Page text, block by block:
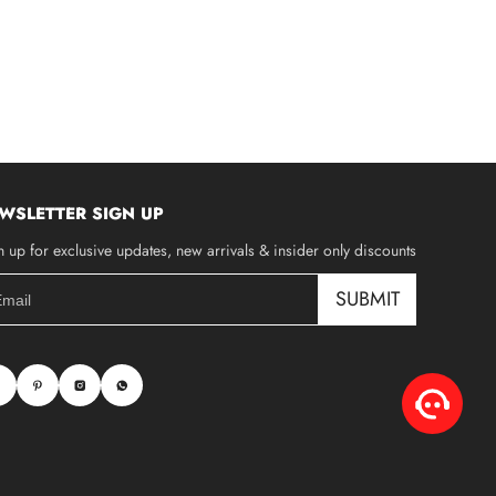
SIGN UP
up for exclusive updates, new arrivals & insider only discounts
SUBMIT